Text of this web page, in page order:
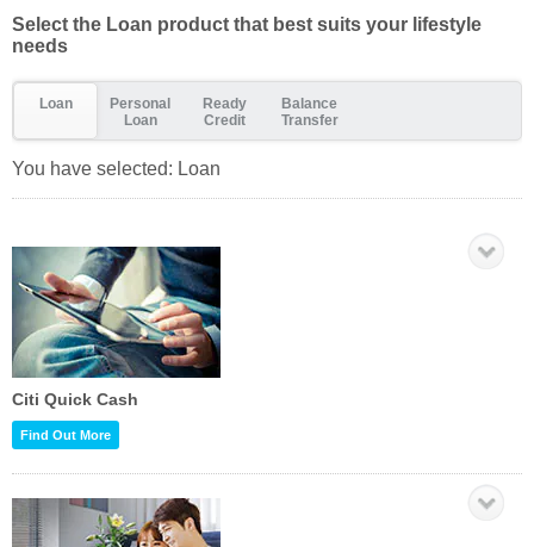
Select the Loan product that best suits your lifestyle
needs
Loan
Personal
Loan
Ready
Credit
Balance
Transfer
You have selected: Loan
Citi Quick Cash
Find Out More